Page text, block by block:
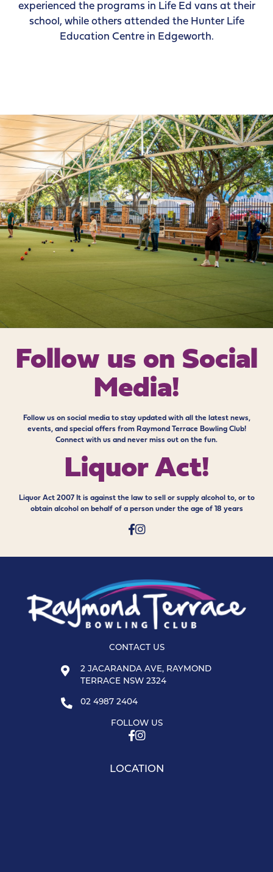
experienced the programs in Life Ed vans at their
school, while others attended the Hunter Life
Education Centre in Edgeworth.
Follow us on Social
Media!
Follow us on social media to stay updated with all the latest news,
events, and special offers from Raymond Terrace Bowling Club!
Connect with us and never miss out on the fun.
Liquor Act!
Liquor Act 2007 It is against the law to sell or supply alcohol to, or to
obtain alcohol on behalf of a person under the age of 18 years
CONTACT US
2 JACARANDA AVE, RAYMOND
TERRACE NSW 2324
02 4987 2404
FOLLOW US
LOCATION